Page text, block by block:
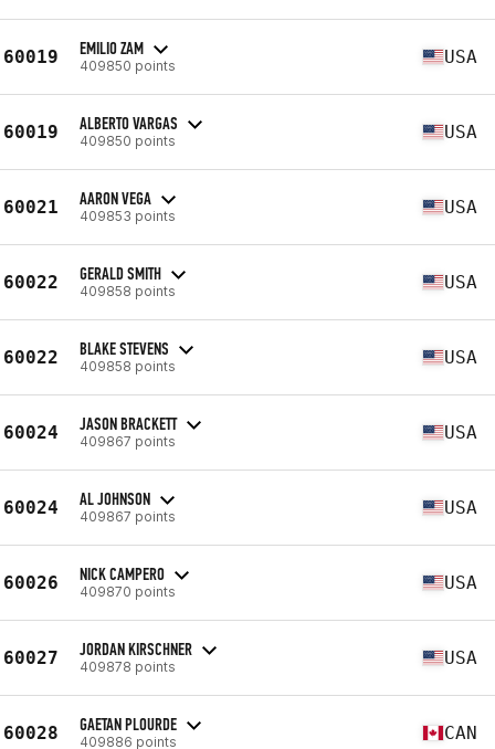
60019 EMILIO ZAM
409850 points USA
60019 ALBERTO VARGAS
409850 points USA
60021 AARON VEGA
409853 points USA
60022 GERALD SMITH
409858 points USA
60022 BLAKE STEVENS
409858 points USA
60024 JASON BRACKETT
409867 points USA
60024 AL JOHNSON
409867 points USA
60026 NICK CAMPERO
409870 points USA
60027 JORDAN KIRSCHNER
409878 points USA
60028 GAETAN PLOURDE
409886 points CAN